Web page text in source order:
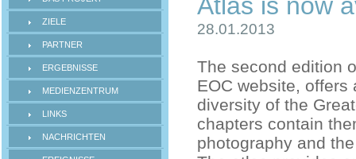
ZIELE
PARTNER
ERGEBNISSE
MEDIENZENTRUM
LINKS
NACHRICHTEN
28.01.2013
The second edition
EOC website,
diversity of the
chapters contain
photography and